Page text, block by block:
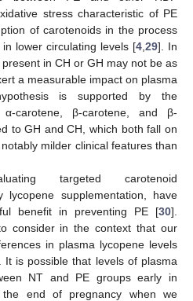
stress characteristic of PE
of carotenoids in the process
lower circulating levels [4 29]. In
in CH or GH may not be as
a measurable impact on plasma
is supported by the
carotene, β-carotene, and β-
to GH and CH, which both fall on
milder clinical features than
targeted carotenoid
lycopene supplementation, have
benefit in preventing PE [30].
consider in the context that our
in plasma lycopene levels
It is possible that levels of plasma
NT and PE groups early in
end of pregnancy when we